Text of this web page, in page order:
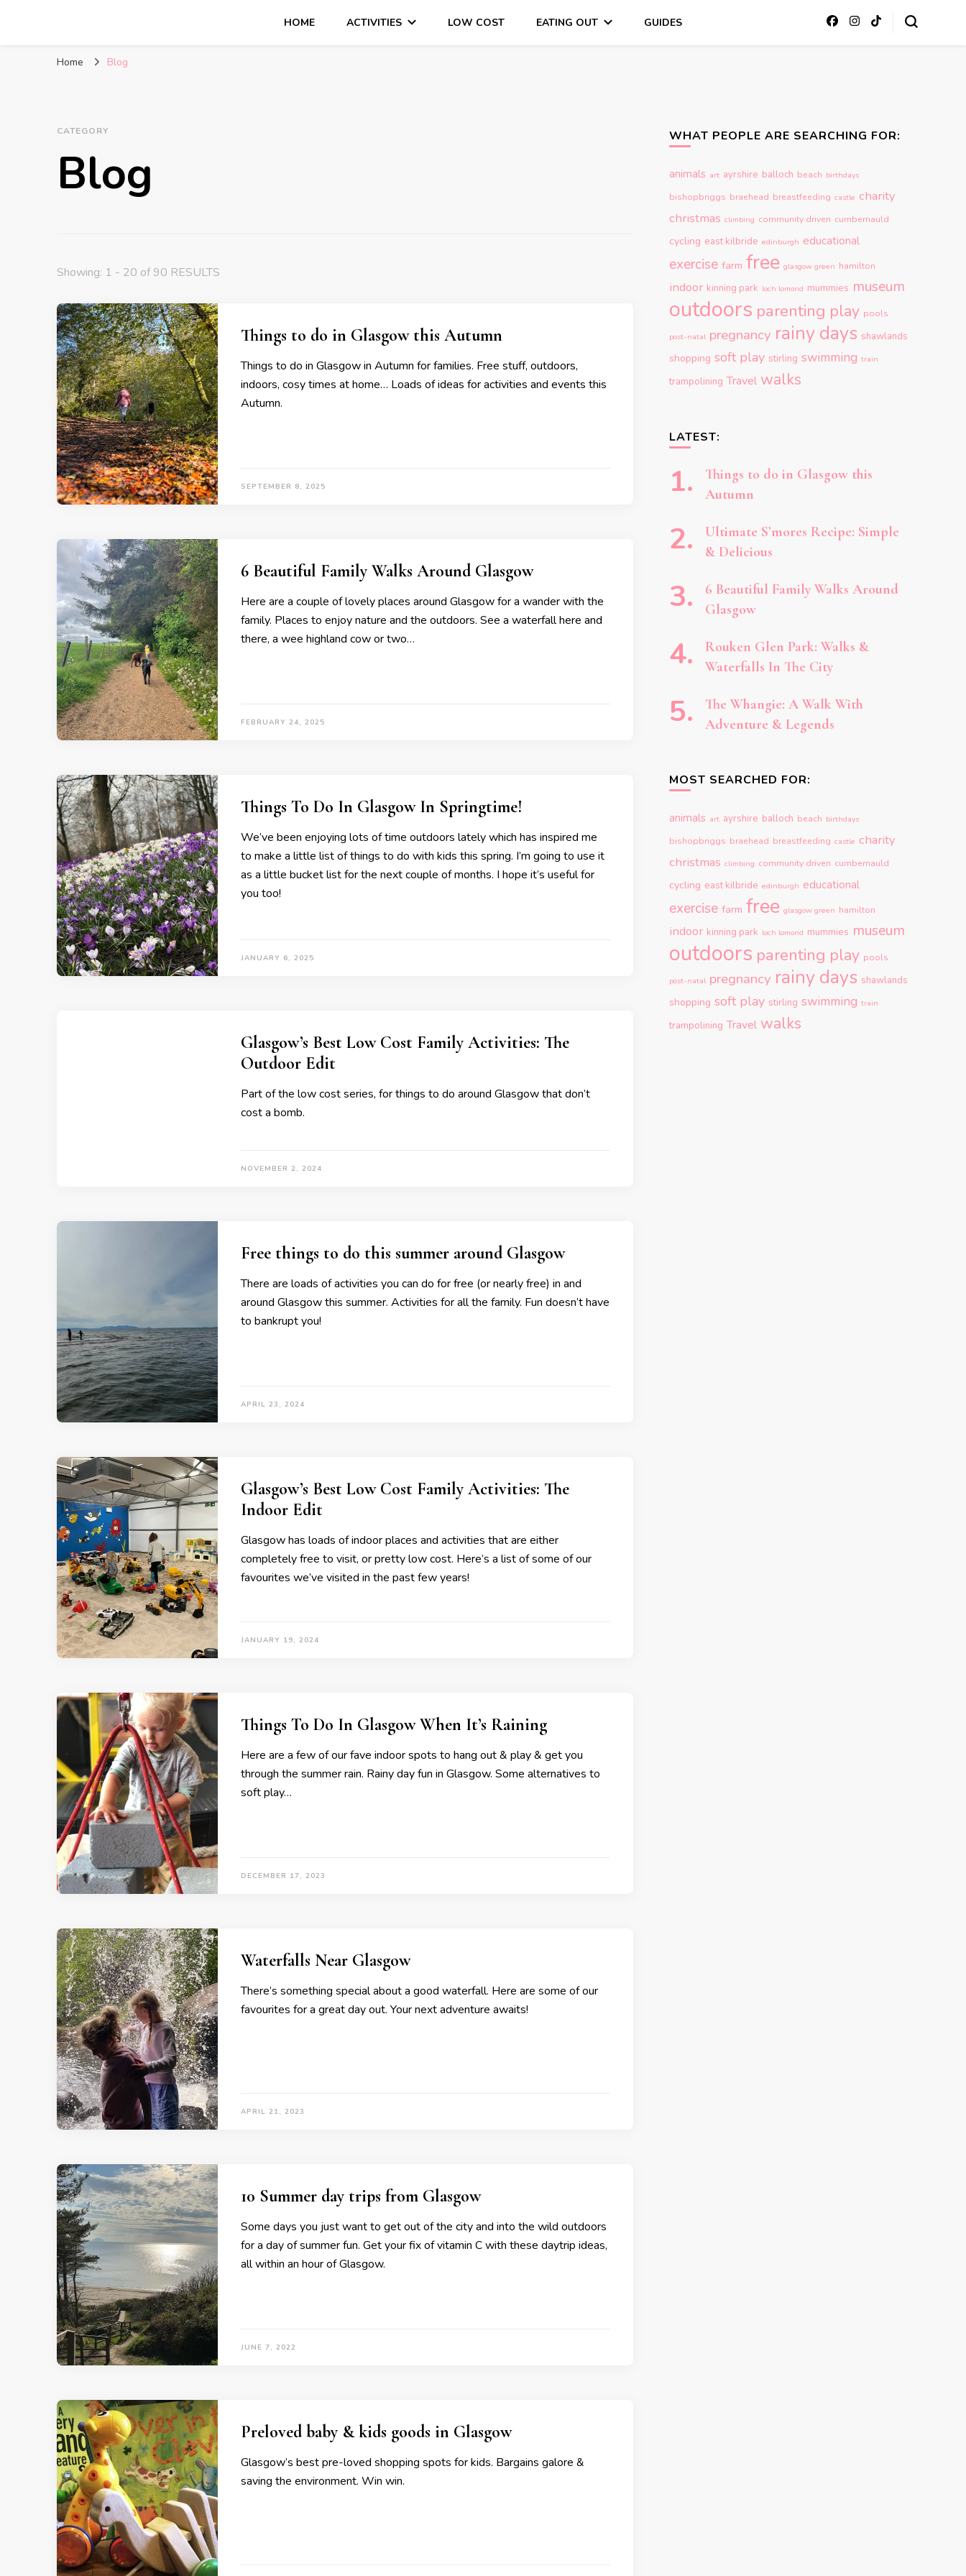
HOME ACTIVITIES LOW COST EATING OUT GUIDES
Home Blog
CATEGORY
Blog
Showing: 1 - 20 of 90 RESULTS
Things to do in Glasgow this Autumn
Things to do in Glasgow in Autumn for families. Free stuff, outdoors,
indoors, cosy times at home… Loads of ideas for activities and events this
Autumn.
SEPTEMBER 8, 2025
6 Beautiful Family Walks Around Glasgow
Here are a couple of lovely places around Glasgow for a wander with the
family. Places to enjoy nature and the outdoors. See a waterfall here and
there, a wee highland cow or two…
FEBRUARY 24, 2025
Things To Do In Glasgow In Springtime!
We’ve been enjoying lots of time outdoors lately which has inspired me
to make a little list of things to do with kids this spring. I’m going to use it
as a little bucket list for the next couple of months. I hope it’s useful for
you too!
JANUARY 6, 2025
Glasgow’s Best Low Cost Family Activities: The
Outdoor Edit
Part of the low cost series, for things to do around Glasgow that don’t
cost a bomb.
NOVEMBER 2, 2024
Free things to do this summer around Glasgow
There are loads of activities you can do for free (or nearly free) in and
around Glasgow this summer. Activities for all the family. Fun doesn’t have
to bankrupt you!
APRIL 23, 2024
Glasgow’s Best Low Cost Family Activities: The
Indoor Edit
Glasgow has loads of indoor places and activities that are either
completely free to visit, or pretty low cost. Here’s a list of some of our
favourites we’ve visited in the past few years!
JANUARY 19, 2024
Things To Do In Glasgow When It’s Raining
Here are a few of our fave indoor spots to hang out & play & get you
through the summer rain. Rainy day fun in Glasgow. Some alternatives to
soft play…
DECEMBER 17, 2023
Waterfalls Near Glasgow
There’s something special about a good waterfall. Here are some of our
favourites for a great day out. Your next adventure awaits!
APRIL 21, 2023
10 Summer day trips from Glasgow
Some days you just want to get out of the city and into the wild outdoors
for a day of summer fun. Get your fix of vitamin C with these daytrip ideas,
all within an hour of Glasgow.
JUNE 7, 2022
Preloved baby & kids goods in Glasgow
Glasgow’s best pre-loved shopping spots for kids. Bargains galore &
saving the environment. Win win.
WHAT PEOPLE ARE SEARCHING FOR:
animals art ayrshire balloch beach birthdays
bishopbriggs braehead breastfeeding castle charity
christmas climbing community driven cumbernauld
cycling east kilbride edinburgh educational
exercise farm free glasgow green hamilton
indoor kinning park loch lomond mummies museum
outdoors parenting play pools
post-natal pregnancy rainy days shawlands
shopping soft play stirling swimming train
trampolining Travel walks
LATEST:
Things to do in Glasgow this
Autumn
Ultimate S’mores Recipe: Simple
& Delicious
6 Beautiful Family Walks Around
Glasgow
Rouken Glen Park: Walks &
Waterfalls In The City
The Whangie: A Walk With
Adventure & Legends
MOST SEARCHED FOR:
animals art ayrshire balloch beach birthdays
bishopbriggs braehead breastfeeding castle charity
christmas climbing community driven cumbernauld
cycling east kilbride edinburgh educational
exercise farm free glasgow green hamilton
indoor kinning park loch lomond mummies museum
outdoors parenting play pools
post-natal pregnancy rainy days shawlands
shopping soft play stirling swimming train
trampolining Travel walks